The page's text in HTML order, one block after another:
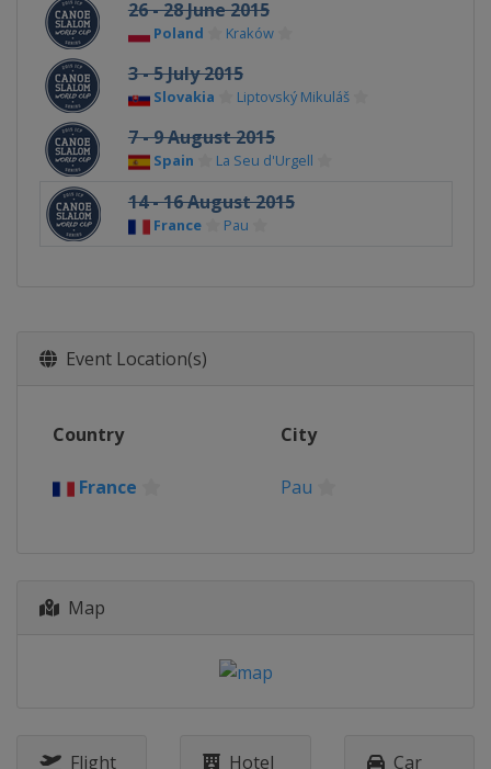
26 - 28 June 2015
Poland Kraków
3 - 5 July 2015
Slovakia Liptovský Mikuláš
7 - 9 August 2015
Spain La Seu d'Urgell
14 - 16 August 2015
France Pau
Event Location(s)
Country City
France Pau
Map
Flight
Hotel
Car